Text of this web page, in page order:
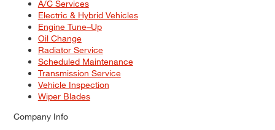
A/C Services
Electric & Hybrid Vehicles
Engine Tune–Up
Oil Change
Radiator Service
Scheduled Maintenance
Transmission Service
Vehicle Inspection
Wiper Blades
Company Info